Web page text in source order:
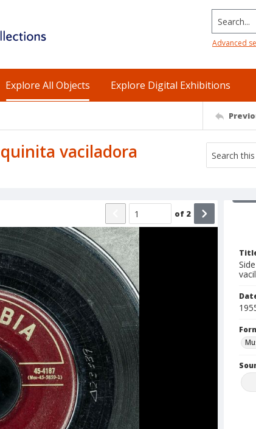
Search...
Advanced
Explore All Objects Explore Digital Exhibitions
vaciladora
of 2